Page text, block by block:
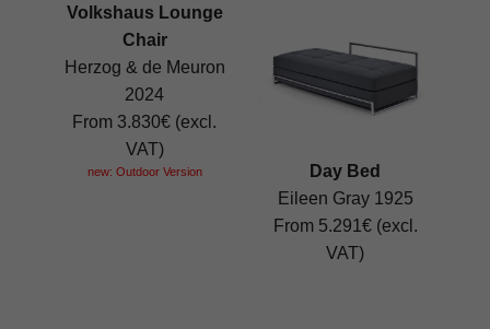
Volkshaus Lounge
Chair
Herzog & de Meuron
2024
From 3.830€ (excl.
VAT)
new: Outdoor Version
Day Bed
Eileen Gray 1925
From 5.291€ (excl.
VAT)